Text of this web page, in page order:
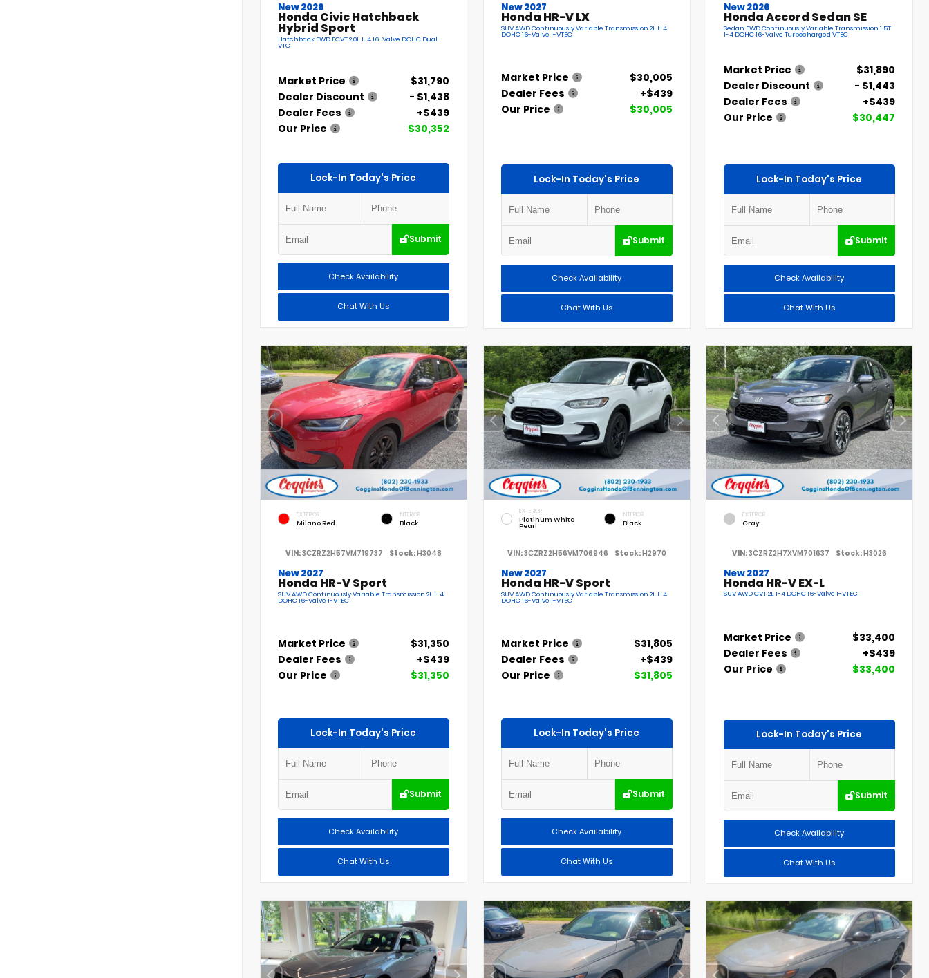
New 2026
Honda Civic Hatchback
Hybrid Sport
Hatchback FWD ECVT 2.0L I-4 16-Valve DOHC Dual-
VTC
Market Price
$31,790
Dealer Discount
- $1,438
Dealer Fees
+$439
Our Price
$30,352
Lock-In Today's Price
Submit
Check Availability
Chat With Us
New 2027
Honda HR-V LX
SUV AWD Continuously Variable Transmission 2L I-4
DOHC 16-Valve I-VTEC
Market Price
$30,005
Dealer Fees
+$439
Our Price
$30,005
Lock-In Today's Price
Submit
Check Availability
Chat With Us
New 2026
Honda Accord Sedan SE
Sedan FWD Continuously Variable Transmission 1.5T
I-4 DOHC 16-Valve Turbocharged VTEC
Market Price
$31,890
Dealer Discount
- $1,443
Dealer Fees
+$439
Our Price
$30,447
Lock-In Today's Price
Submit
Check Availability
Chat With Us
EXTERIOR
Milano Red
INTERIOR
Black
VIN:3CZRZ2H57VM719737 Stock:H3048
New 2027
Honda HR-V Sport
SUV AWD Continuously Variable Transmission 2L I-4
DOHC 16-Valve I-VTEC
Market Price
$31,350
Dealer Fees
+$439
Our Price
$31,350
Lock-In Today's Price
Submit
Check Availability
Chat With Us
EXTERIOR
Platinum White
Pearl
INTERIOR
Black
VIN:3CZRZ2H56VM706946 Stock:H2970
New 2027
Honda HR-V Sport
SUV AWD Continuously Variable Transmission 2L I-4
DOHC 16-Valve I-VTEC
Market Price
$31,805
Dealer Fees
+$439
Our Price
$31,805
Lock-In Today's Price
Submit
Check Availability
Chat With Us
EXTERIOR
Gray
VIN:3CZRZ2H7XVM701637 Stock:H3026
New 2027
Honda HR-V EX-L
SUV AWD CVT 2L I-4 DOHC 16-Valve I-VTEC
Market Price
$33,400
Dealer Fees
+$439
Our Price
$33,400
Lock-In Today's Price
Submit
Check Availability
Chat With Us